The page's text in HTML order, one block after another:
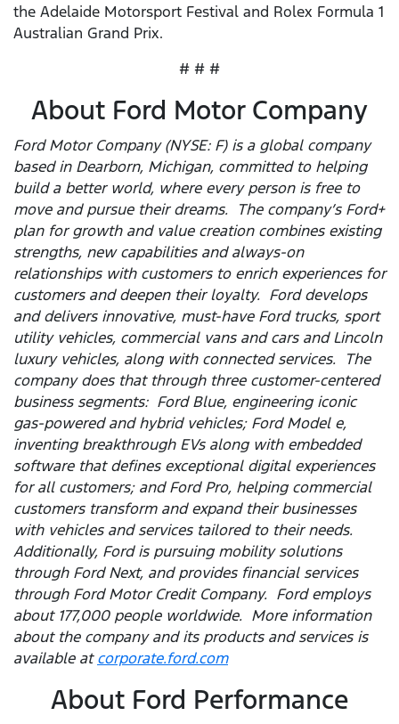
the Adelaide Motorsport Festival and Rolex Formula 1
Australian Grand Prix.
# # #
About Ford Motor Company
Ford Motor Company (NYSE: F) is a global company
based in Dearborn, Michigan, committed to helping
build a better world, where every person is free to
move and pursue their dreams. The company’s Ford+
plan for growth and value creation combines existing
strengths, new capabilities and always-on
relationships with customers to enrich experiences for
customers and deepen their loyalty. Ford develops
and delivers innovative, must-have Ford trucks, sport
utility vehicles, commercial vans and cars and Lincoln
luxury vehicles, along with connected services. The
company does that through three customer-centered
business segments: Ford Blue, engineering iconic
gas-powered and hybrid vehicles; Ford Model e,
inventing breakthrough EVs along with embedded
software that defines exceptional digital experiences
for all customers; and Ford Pro, helping commercial
customers transform and expand their businesses
with vehicles and services tailored to their needs.
Additionally, Ford is pursuing mobility solutions
through Ford Next, and provides financial services
through Ford Motor Credit Company. Ford employs
about 177,000 people worldwide. More information
about the company and its products and services is
available atcorporate.ford.com
About Ford Performance